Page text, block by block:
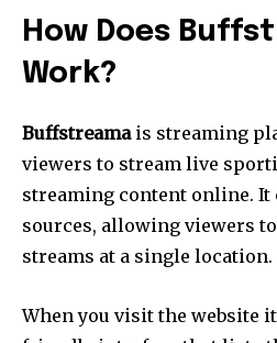
How Does
Work?
Buffstreamais streaming
viewers to stream live
streaming content online. It
sources, allowing viewers
streams at a single location.
When you visit the website